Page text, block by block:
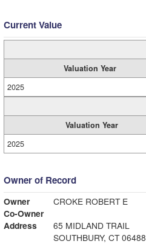
Current Value
Valuation Year
2025
Valuation Year
2025
Owner of Record
Owner
CROKE ROBERT E
Co-Owner
Address
65 MIDLAND TRAIL
SOUTHBURY, CT 06488